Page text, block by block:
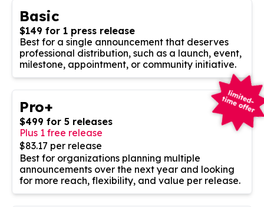
Basic
$149 for 1 press release
Best for a single announcement that deserves
professional distribution, such as a launch, event,
milestone, appointment, or community initiative.
Pro+
$499 for 5 releases
Plus 1 free release
$83.17 per release
Best for organizations planning multiple
announcements over the next year and looking
for more reach, flexibility, and value per release.